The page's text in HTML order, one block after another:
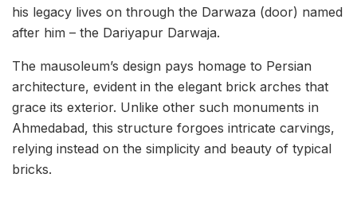
his legacy lives on through the Darwaza (door) named
after him – the Dariyapur Darwaja.
The mausoleum’s design pays homage to Persian
architecture, evident in the elegant brick arches that
grace its exterior. Unlike other such monuments in
Ahmedabad, this structure forgoes intricate carvings,
relying instead on the simplicity and beauty of typical
bricks.